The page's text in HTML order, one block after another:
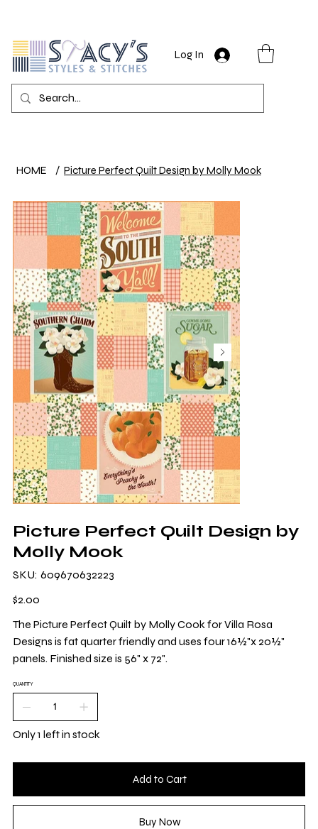
Log In
HOME / Picture Perfect Quilt Design by Molly Mook
Picture Perfect Quilt Design by
Molly Mook
SKU:
SKU
609670632223
609670632223
Price
$2.00
The Picture Perfect Quilt by Molly Cook for Villa Rosa
Designs is fat quarter friendly and uses four 16½"x 20½"
panels. Finished size is 56" x 72".
QUANTITY
Only 1 left in stock
Add to Cart
Buy Now